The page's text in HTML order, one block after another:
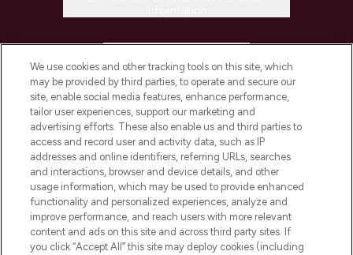
COMPANY INFORMATION
ABOUT LOOKFANTASTIC
STORES AND SALONS
We use cookies and other tracking tools on this site, which
may be provided by third parties, to operate and secure our
site, enable social media features, enhance performance,
tailor user experiences, support our marketing and
advertising efforts. These also enable us and third parties to
access and record user and activity data, such as IP
addresses and online identifiers, referring URLs, searches
and interactions, browser and device details, and other
usage information, which may be used to provide enhanced
functionality and personalized experiences, analyze and
improve performance, and reach users with more relevant
content and ads on this site and across third party sites. If
you click “Accept All” this site may deploy cookies (including